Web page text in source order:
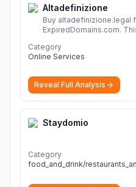
Altadefinizione
Buy altadefinizione.legal
ExpiredDomains.com.
identity.
Category
Online Services
Reveal Full Analysis
Staydomio
Category
food_and_drink/